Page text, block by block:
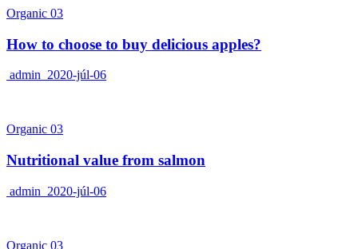
Organic 03
How to choose to buy delicious apples?
admin 2020-júl-06
Organic 03
Nutritional value from salmon
admin 2020-júl-06
Organic 03